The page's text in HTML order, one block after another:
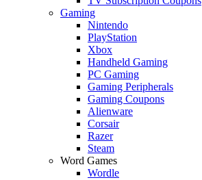
Gaming
Nintendo
PlayStation
Xbox
Handheld Gaming
PC Gaming
Gaming Peripherals
Gaming Coupons
Alienware
Corsair
Razer
Steam
Word Games
Wordle